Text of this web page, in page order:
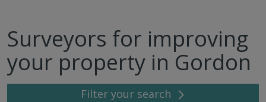
Surveyors for improving
your property in Gordon
Filter your search